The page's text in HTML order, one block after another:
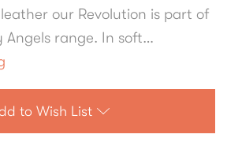
our Revolution is part of
Angels range. In soft
girls will love the brogue
engineered chunky sole
also being flexible and
get on and off thanks to the
to Wish List